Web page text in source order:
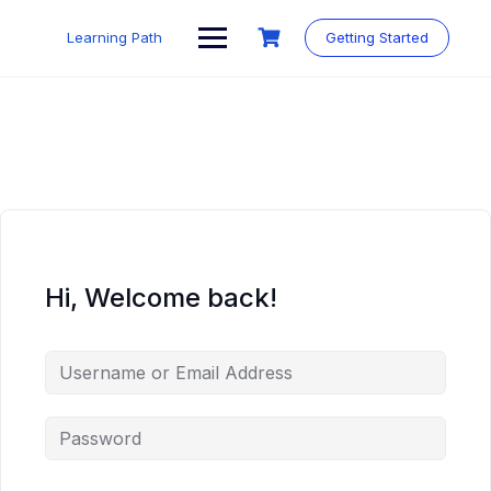
Learning Path Getting Started
Hi, Welcome back!